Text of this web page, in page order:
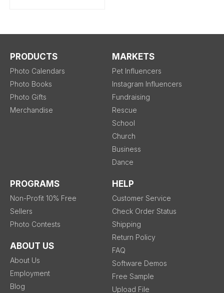
PRODUCTS
Photo Calendars
Photo Books
Photo Gifts
Merchandise
MARKETS
Pet Influencers
Instagram Influencers
Fundraising
Rescue
School
Church
Business
Dance
PROGRAMS
Non-Profit 10% Free
Sellers
Photo Contests
ABOUT US
About Us
Employment
Blog
HELP
Customer Service
Check Order Status
Shipping
Return Policy
FAQ
Software Demos
Free Sample
Upload File